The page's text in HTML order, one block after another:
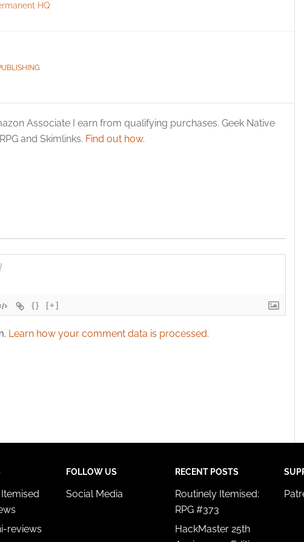
HQ
Associate I earn from qualifying purchases. Geek Native
and Skimlinks. Find out how.
{} [+]
Learn how your comment data is processed.
reviews
FOLLOW US
Social Media
RECENT POSTS
Routinely Itemised:
RPG #373
HackMaster 25th